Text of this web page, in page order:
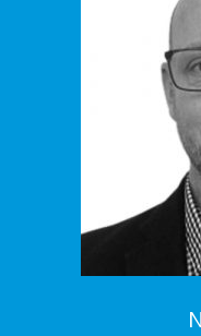
Neil has
insights,